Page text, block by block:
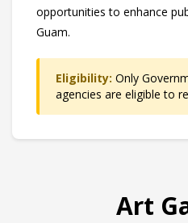
opportunities to enhance
Guam.
Eligibility: Only
agencies are eligible to
Art